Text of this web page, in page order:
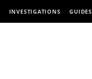
INVESTIGATIONS GUIDES